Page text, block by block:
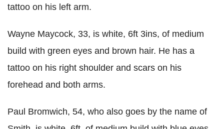
tattoo on his left arm.
Wayne Maycock, 33, is white, 6ft 3ins, of medium
build with green eyes and brown hair. He has a
tattoo on his right shoulder and scars on his
forehead and both arms.
Paul Bromwich, 54, who also goes by the name of